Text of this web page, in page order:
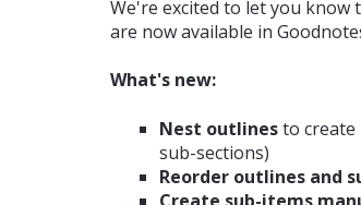
We're excited to let you know
are now available in
What's new:
Nest outlinesto create
sub-sections)
Reorder outlines and
Create sub-items